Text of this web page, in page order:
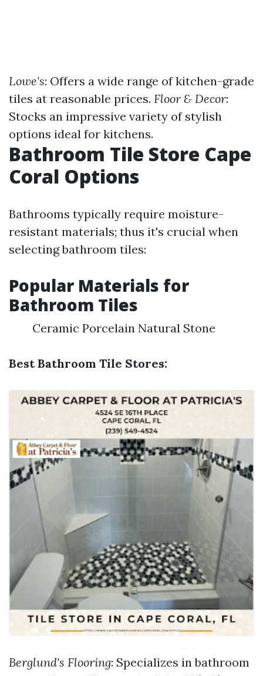
Lowe's: Offers a wide range of kitchen-grade
tiles at reasonable prices. Floor & Decor:
Stocks an impressive variety of stylish
options ideal for kitchens.
Bathroom Tile Store Cape
Coral Options
Bathrooms typically require moisture-
resistant materials; thus it's crucial when
selecting bathroom tiles:
Popular Materials for
Bathroom Tiles
Ceramic Porcelain Natural Stone
Best Bathroom Tile Stores:
Berglund's Flooring: Specializes in bathroom